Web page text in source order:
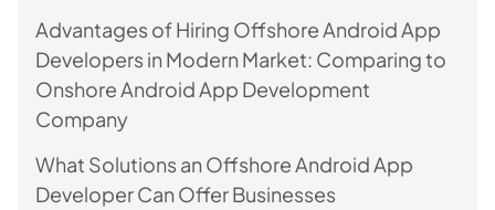
Advantages of Hiring Offshore Android App
Developers in Modern Market: Comparing to
Onshore Android App Development
Company
What Solutions an Offshore Android App
Developer Can Offer Businesses